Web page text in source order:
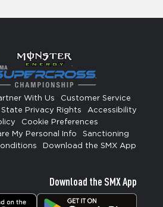
With Us
Customer Service
State Privacy Rights
Accessibility
Cookie Preferences
My Personal Info
Sanctioning
Download the SMX App
Download the SMX App